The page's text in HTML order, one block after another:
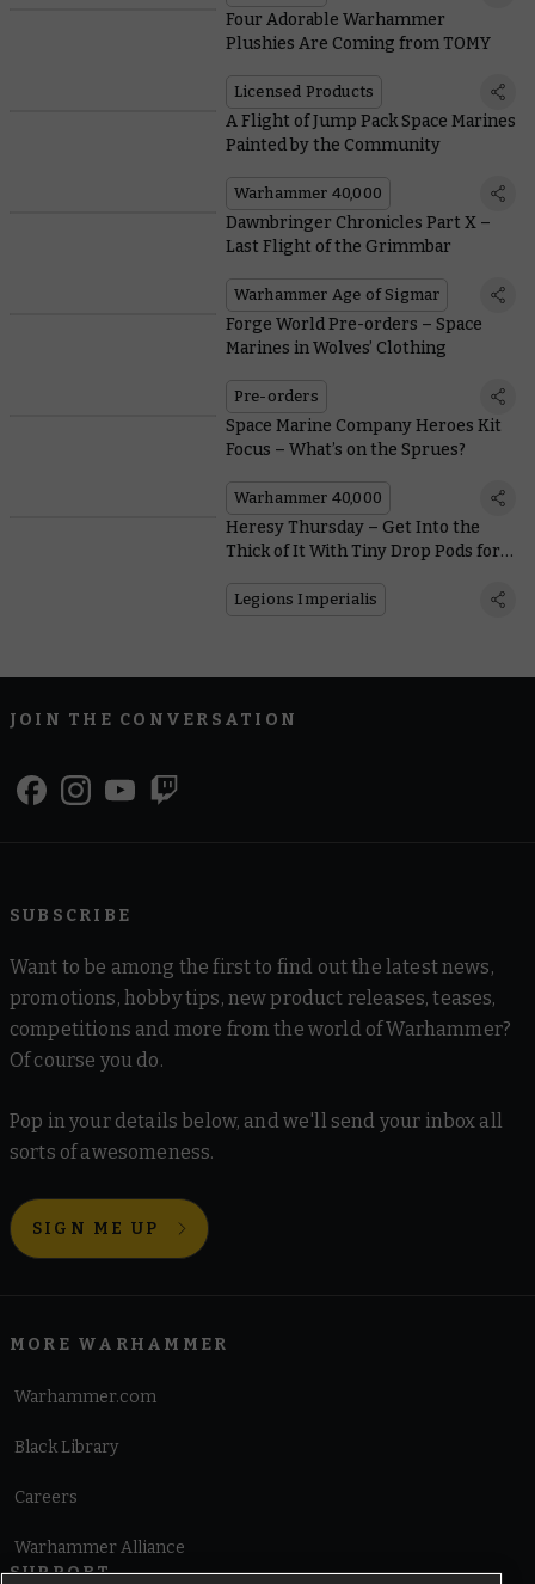
Four Adorable Warhammer
Plushies Are Coming from TOMY
Licensed Products
A Flight of Jump Pack Space Marines
Painted by the Community
Warhammer 40,000
Dawnbringer Chronicles Part X –
Last Flight of the Grimmbar
Warhammer Age of Sigmar
Forge World Pre-orders – Space
Marines in Wolves’ Clothing
Pre-orders
Space Marine Company Heroes Kit
Focus – What’s on the Sprues?
Warhammer 40,000
Heresy Thursday – Get Into the
Thick of It With Tiny Drop Pods for
Legions Imperialis
JOIN THE CONVERSATION
SUBSCRIBE
Want to be among the first to find out the latest news,
promotions, hobby tips, new product releases, teases,
competitions and more from the world of Warhammer?
Of course you do.
Pop in your details below, and we'll send your inbox all
sorts of awesomeness.
SIGN ME UP
MORE WARHAMMER
Warhammer.com
Black Library
Careers
Warhammer Alliance
SUPPORT